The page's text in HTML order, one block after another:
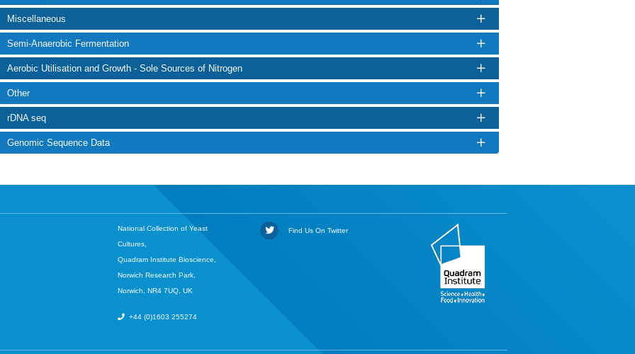
Miscellaneous
Semi-Anaerobic Fermentation
Aerobic Utilisation and Growth - Sole Sources of Nitrogen
Other
rDNA seq
Genomic Sequence Data
National Collection of Yeast
Cultures,
Quadram Institute Bioscience,
Norwich Research Park,
Norwich, NR4 7UQ, UK
+44 (0)1603 255274
Find Us On Twitter